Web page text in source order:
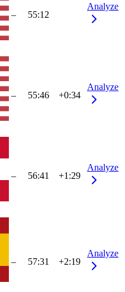
– 55:12
Analyze
– 55:46 +0:34
Analyze
– 56:41 +1:29
Analyze
– 57:31 +2:19
Analyze